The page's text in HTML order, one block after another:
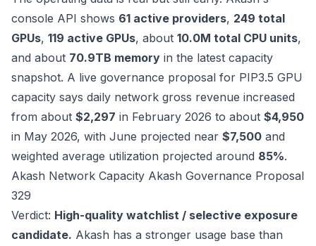
console API shows 61 active providers, 249 total
GPUs, 119 active GPUs, about 10.0M total CPU units,
and about 70.9TB memory in the latest capacity
snapshot. A live governance proposal for PIP3.5 GPU
capacity says daily network gross revenue increased
from about $2,297 in February 2026 to about $4,950
in May 2026, with June projected near $7,500 and
weighted average utilization projected around 85%.
Akash Network Capacity Akash Governance Proposal
329
Verdict: High-quality watchlist / selective exposure
candidate. Akash has a stronger usage base than